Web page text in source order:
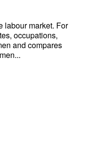
labour market. For
occupations,
and compares